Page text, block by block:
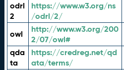
odrl
2
https://www.w3.org/ns
/odrl/2/
owl
http://www.w3.org/200
2/07/owl#
qda
ta
https://credreg.net/qd
ata/terms/